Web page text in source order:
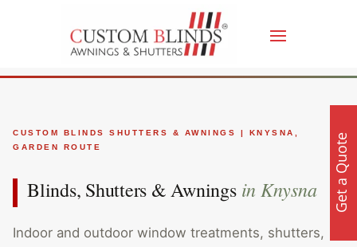
CUSTOM BLINDS SHUTTERS & AWNINGS | KNYSNA,
GARDEN ROUTE
Blinds, Shutters & Awnings in Knysna
Indoor and outdoor window treatments, shutters,
Get a Quote